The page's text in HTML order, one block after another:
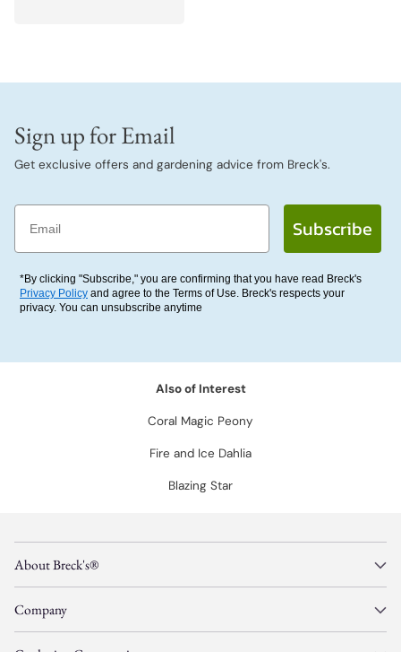
Sign up for Email
Get exclusive offers and gardening advice from Breck's.
Email
Subscribe
*By clicking "Subscribe," you are confirming that you have read Breck's
Privacy Policy and agree to the Terms of Use. Breck's respects your
privacy. You can unsubscribe anytime
Also of Interest
Coral Magic Peony
Fire and Ice Dahlia
Blazing Star
About Breck's®
Company